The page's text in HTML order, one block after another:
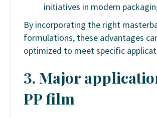
initiatives in modern
By incorporating the right
formulations, these advantages
optimized to meet specific
3. Major
PP film